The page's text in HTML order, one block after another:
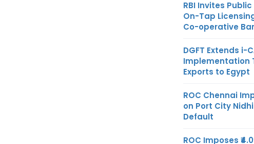
RBI Invites
On-Tap
Co-operative
DGFT Extends i-
Implementation
Exports to Egypt
ROC Chennai
on Port City
Default
ROC Imposes